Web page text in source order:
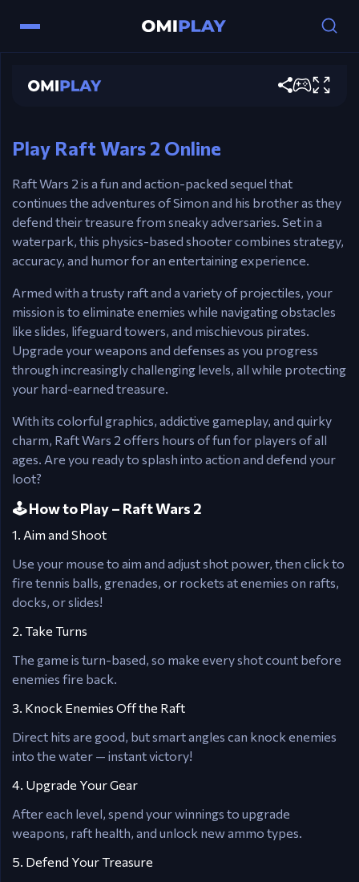
Raft Wars 2
Play Raft Wars 2 Online
Raft Wars 2 is a fun and action-packed sequel that
continues the adventures of Simon and his brother as they
defend their treasure from sneaky adversaries. Set in a
waterpark, this physics-based shooter combines strategy,
accuracy, and humor for an entertaining experience.
Armed with a trusty raft and a variety of projectiles, your
mission is to eliminate enemies while navigating obstacles
like slides, lifeguard towers, and mischievous pirates.
Upgrade your weapons and defenses as you progress
through increasingly challenging levels, all while protecting
your hard-earned treasure.
With its colorful graphics, addictive gameplay, and quirky
charm, Raft Wars 2 offers hours of fun for players of all
ages. Are you ready to splash into action and defend your
loot?
🕹️ How to Play – Raft Wars 2
1. Aim and Shoot
Use your mouse to aim and adjust shot power, then click to
fire tennis balls, grenades, or rockets at enemies on rafts,
docks, or slides!
2. Take Turns
The game is turn-based, so make every shot count before
enemies fire back.
3. Knock Enemies Off the Raft
Direct hits are good, but smart angles can knock enemies
into the water — instant victory!
4. Upgrade Your Gear
After each level, spend your winnings to upgrade
weapons, raft health, and unlock new ammo types.
5. Defend Your Treasure